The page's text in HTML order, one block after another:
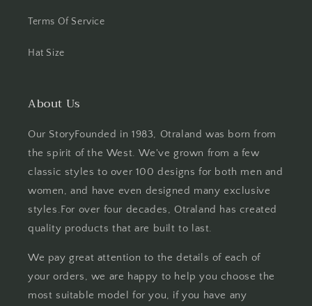
Terms Of Service
Hat Size
About Us
Our StoryFounded in 1983, Otraland was born from
the spirit of the West. We've grown from a few
classic styles to over 100 designs for both men and
women, and have even designed many exclusive
styles.For over four decades, Otraland has created
quality products that are built to last.
We pay great attention to the details of each of
your orders, we are happy to help you choose the
most suitable model for you, if you have any